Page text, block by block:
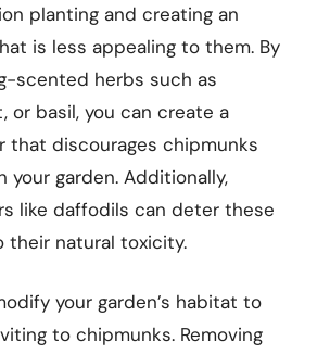
planting and creating an
is less appealing to them. By
scented herbs such as
or basil, you can create a
that discourages chipmunks
your garden. Additionally,
like daffodils can deter these
their natural toxicity.
your garden’s habitat to
to chipmunks. Removing